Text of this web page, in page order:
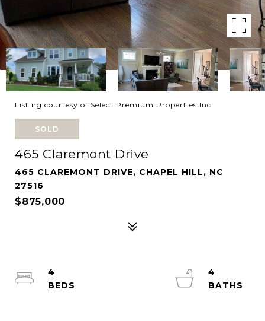
Listing courtesy of Select Premium Properties Inc.
SOLD
465 Claremont Drive
465 CLAREMONT DRIVE, CHAPEL HILL, NC
27516
$875,000
4
4